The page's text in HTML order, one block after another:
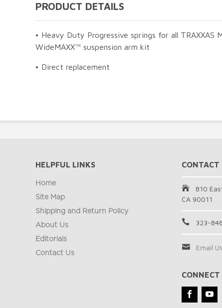
PRODUCT DETAILS
• Heavy Duty Progressive springs for all TRAXXAS
WideMAXX™ suspension arm kit
• Direct replacement
HELPFUL LINKS
Home
Site Map
Shipping and Return Policy
About Us
Editorials
Contact Us
CONTACT
810
CA 90011
323-
Email Us